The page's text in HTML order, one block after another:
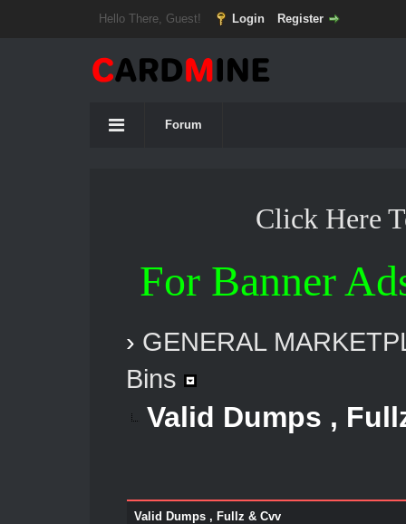
Hello There, Guest! Login Register
Forum
Click Here
For Banner
› GENERAL
Bins
Valid Dumps ,
Valid Dumps , Fullz & Cvv